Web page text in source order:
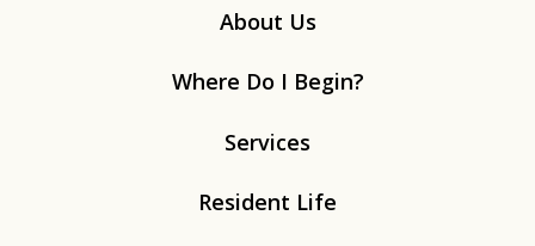
About Us
Where Do I Begin?
Services
Resident Life